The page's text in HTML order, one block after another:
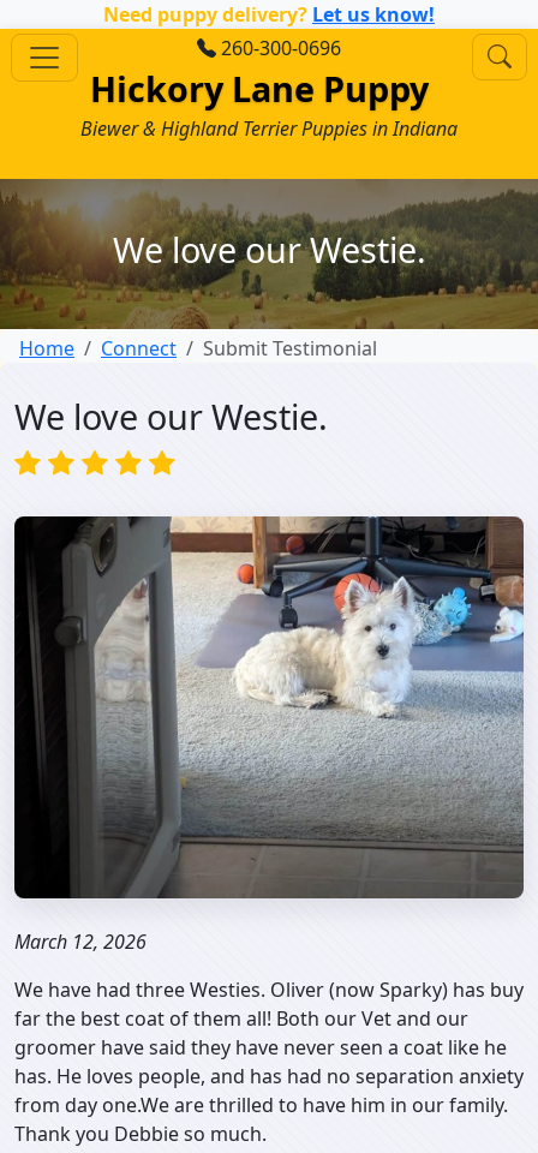
Need puppy delivery? Let us know!
260-300-0696
Hickory Lane Puppy
Biewer & Highland Terrier Puppies in Indiana
We love our Westie.
Home Connect Submit Testimonial
We love our Westie.
March 12, 2026
We have had three Westies. Oliver (now Sparky) has buy
far the best coat of them all! Both our Vet and our
groomer have said they have never seen a coat like he
has. He loves people, and has had no separation anxiety
from day one.We are thrilled to have him in our family.
Thank you Debbie so much.